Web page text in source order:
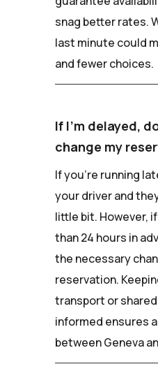
snag better rates.
last minute could
and fewer choices.
If I'm delayed,
change my
If you're running
your driver and
little bit. However,
than 24 hours in
the necessary
reservation.
transport or
informed ensures
between Geneva